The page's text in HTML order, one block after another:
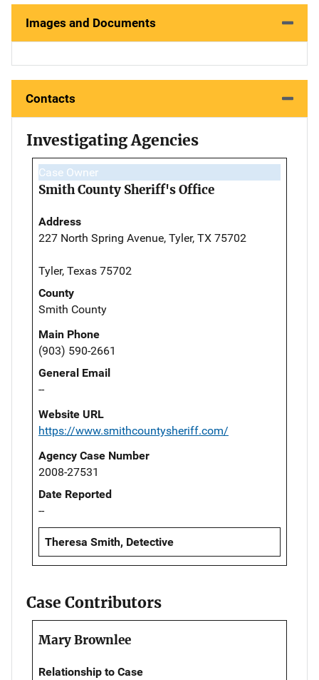
Images and Documents
Contacts
Investigating Agencies
Case Owner
Smith County Sheriff's Office
Address
227 North Spring Avenue, Tyler, TX 75702
Tyler, Texas 75702
County
Smith County
Main Phone
(903) 590-2661
General Email
--
Website URL
https://www.smithcountysheriff.com/
Agency Case Number
2008-27531
Date Reported
--
Theresa Smith, Detective
Case Contributors
Mary Brownlee
Relationship to Case